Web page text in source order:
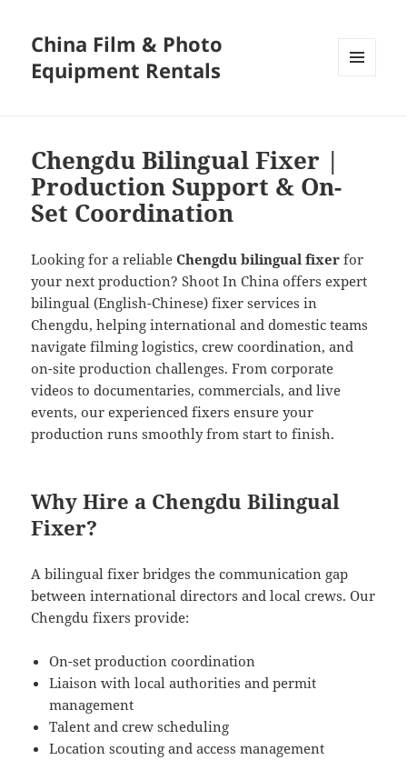
China Film & Photo
Equipment Rentals
Chengdu Bilingual Fixer |
Production Support & On-
Set Coordination
Looking for a reliableChengdu bilingual fixer for
your next production? Shoot In China offers expert
bilingual (English-Chinese) fixer services in
Chengdu, helping international and domestic teams
navigate filming logistics, crew coordination, and
on-site production challenges. From corporate
videos to documentaries, commercials, and live
events, our experienced fixers ensure your
production runs smoothly from start to finish.
Why Hire a Chengdu Bilingual
Fixer?
A bilingual fixer bridges the communication gap
between international directors and local crews. Our
Chengdu fixers provide:
On-set production coordination
Liaison with local authorities and permit
management
Talent and crew scheduling
Location scouting and access management